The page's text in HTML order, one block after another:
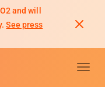
and will
See press